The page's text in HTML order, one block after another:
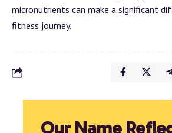
micronutrients can make a significant
fitness journey.
Our Name